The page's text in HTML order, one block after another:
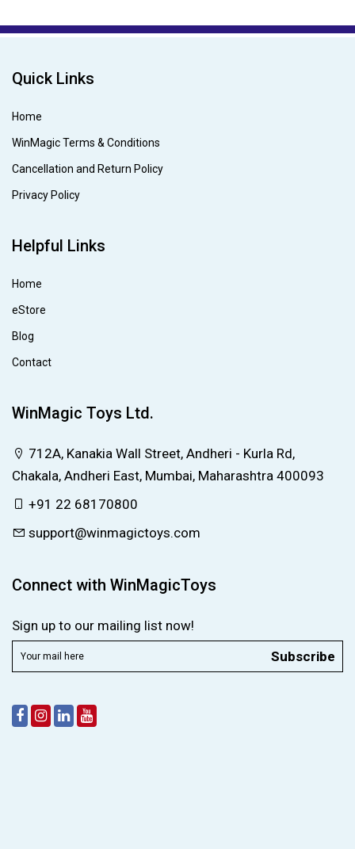
Quick Links
Home
WinMagic Terms & Conditions
Cancellation and Return Policy
Privacy Policy
Helpful Links
Home
eStore
Blog
Contact
WinMagic Toys Ltd.
712A, Kanakia Wall Street, Andheri - Kurla Rd,
Chakala, Andheri East, Mumbai, Maharashtra 400093
+91 22 68170800
support@winmagictoys.com
Connect with WinMagicToys
Sign up to our mailing list now!
Subscribe